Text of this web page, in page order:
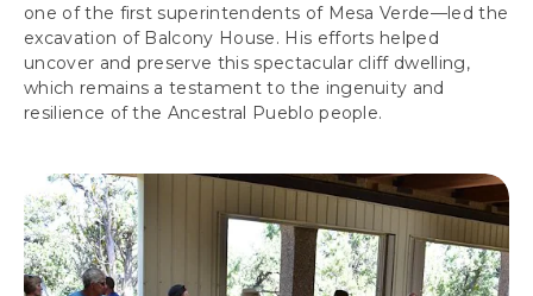
one of the first superintendents of Mesa Verde—led the
excavation of Balcony House. His efforts helped
uncover and preserve this spectacular cliff dwelling,
which remains a testament to the ingenuity and
resilience of the Ancestral Pueblo people.